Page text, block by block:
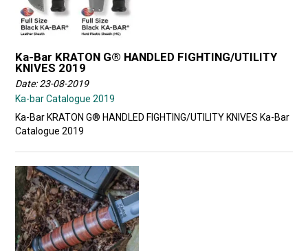
Ka-Bar KRATON G® HANDLED FIGHTING/UTILITY
KNIVES 2019
Date: 23-08-2019
Ka-bar Catalogue 2019
Ka-Bar KRATON G® HANDLED FIGHTING/UTILITY KNIVES Ka-Bar
Catalogue 2019